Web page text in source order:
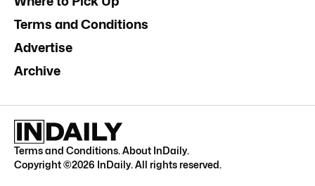
Terms and Conditions
Advertise
Archive
Terms and Conditions.About InDaily.
Copyright ©2026 InDaily. All rights reserved.